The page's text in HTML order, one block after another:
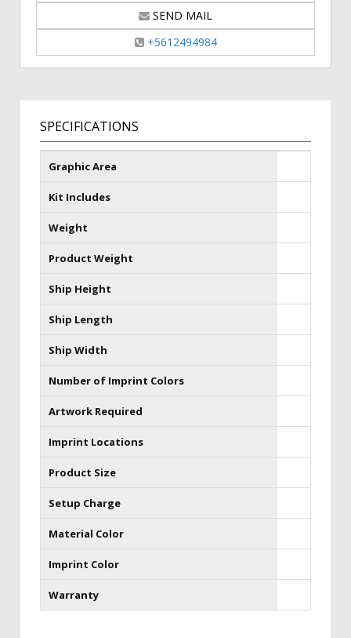
SEND MAIL
+5612494984
SPECIFICATIONS
Graphic Area
Kit Includes
Weight
Product Weight
Ship Height
Ship Length
Ship Width
Number of Imprint Colors
Artwork Required
Imprint Locations
Product Size
Setup Charge
Material Color
Imprint Color
Warranty